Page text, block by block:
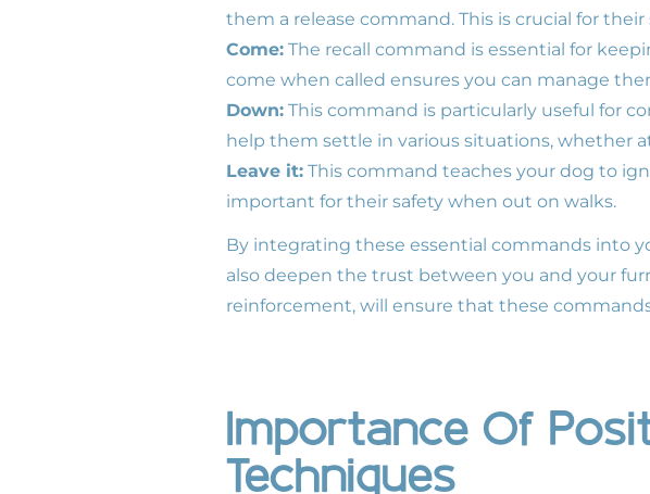
them a release command. This is crucial for
Come: The recall command is essential for
come when called ensures you can manage
Down: This command is particularly useful for
help them settle in various situations, whether
Leave it: This command teaches your dog to
important for their safety when out on walks.
By integrating these essential commands into
also deepen the trust between you and your
reinforcement, will ensure that these
Importance Of
Techniques